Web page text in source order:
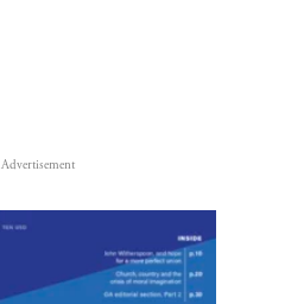
Advertisement